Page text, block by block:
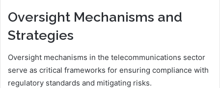
Oversight Mechanisms and
Strategies
Oversight mechanisms in the telecommunications sector
serve as critical frameworks for ensuring compliance with
regulatory standards and mitigating risks.